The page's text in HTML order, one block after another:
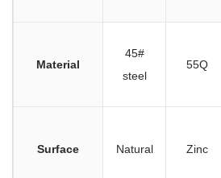
Material
45#
steel
55Q
Surface Natural Zinc